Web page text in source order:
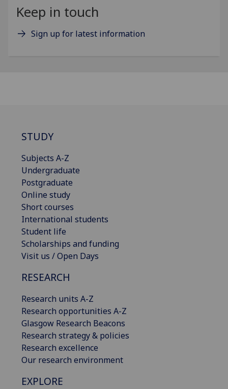
Keep in touch
Sign up for latest information
STUDY
Subjects A-Z
Undergraduate
Postgraduate
Online study
Short courses
International students
Student life
Scholarships and funding
Visit us / Open Days
RESEARCH
Research units A-Z
Research opportunities A-Z
Glasgow Research Beacons
Research strategy & policies
Research excellence
Our research environment
EXPLORE